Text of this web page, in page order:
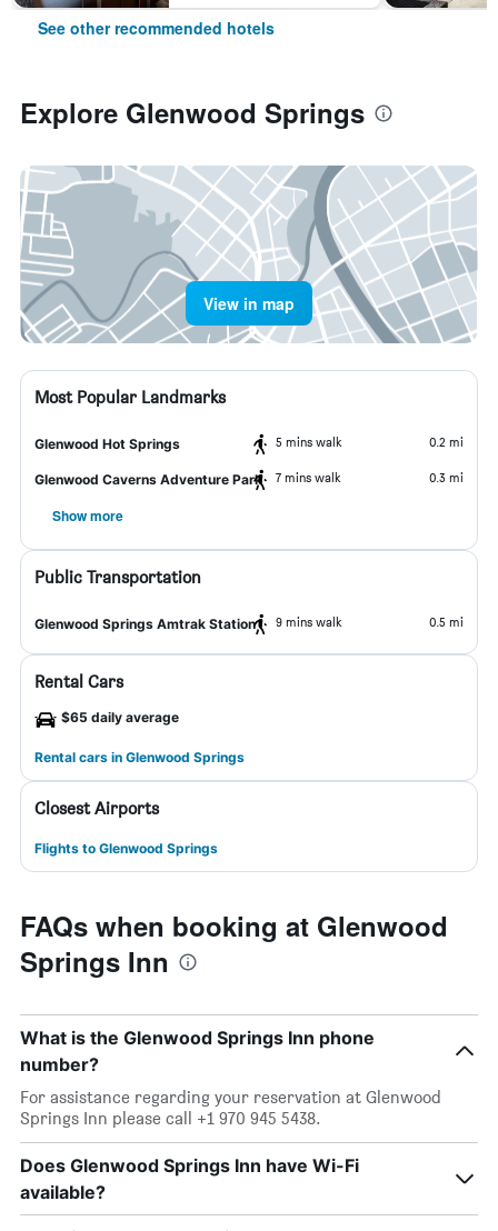
See other recommended hotels
Explore Glenwood Springs
View in map
Most Popular Landmarks
Glenwood Hot Springs 5 mins walk 0.2 mi
Glenwood Caverns Adventure Park 7 mins walk 0.3 mi
Show more
Public Transportation
Glenwood Springs Amtrak Station 9 mins walk 0.5 mi
Rental Cars
$65 daily average
Rental cars in Glenwood Springs
Closest Airports
Flights to Glenwood Springs
FAQs when booking at Glenwood
Springs Inn
What is the Glenwood Springs Inn phone
number?
For assistance regarding your reservation at Glenwood
Springs Inn please call +1 970 945 5438.
Does Glenwood Springs Inn have Wi-Fi
available?